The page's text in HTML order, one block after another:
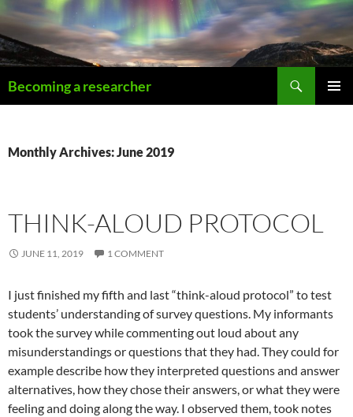
Becoming a researcher
Monthly Archives: June 2019
THINK-ALOUD PROTOCOL
JUNE 11, 2019 1 COMMENT
I just finished my fifth and last “think-aloud protocol” to test
students’ understanding of survey questions. My informants
took the survey while commenting out loud about any
misunderstandings or questions that they had. They could for
example describe how they interpreted questions and answer
alternatives, how they chose their answers, or what they were
feeling and doing along the way. I observed them, took notes